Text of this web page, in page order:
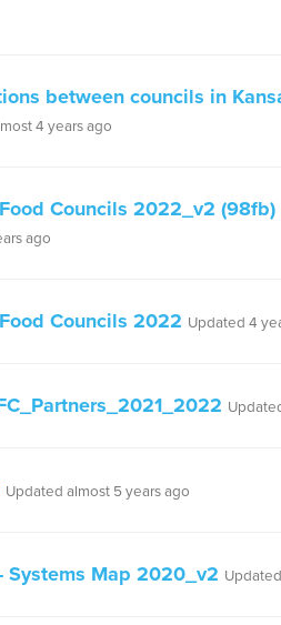
between councils in
4 years ago
Councils 2022_v2 (98fb)
ago
Councils 2022 Updated 4
Updated almost 5 years ago
Systems Map 2020_v2